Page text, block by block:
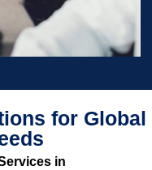
for Global
in